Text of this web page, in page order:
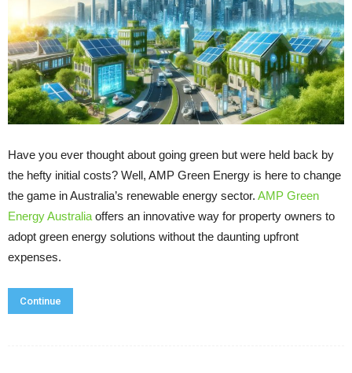
Have you ever thought about going green but were held back by
the hefty initial costs? Well, AMP Green Energy is here to change
the game in Australia’s renewable energy sector. AMP Green
Energy Australia offers an innovative way for property owners to
adopt green energy solutions without the daunting upfront
expenses.
Continue